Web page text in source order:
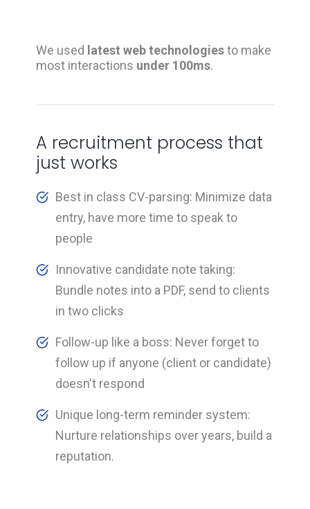
We used latest web technologiesto make
most interactions under 100ms.
A recruitment process that
just works
Best in class CV-parsing: Minimize data
entry, have more time to speak to
people
Innovative candidate note taking:
Bundle notes into a PDF, send to clients
in two clicks
Follow-up like a boss: Never forget to
follow up if anyone (client or candidate)
doesn't respond
Unique long-term reminder system:
Nurture relationships over years, build a
reputation.